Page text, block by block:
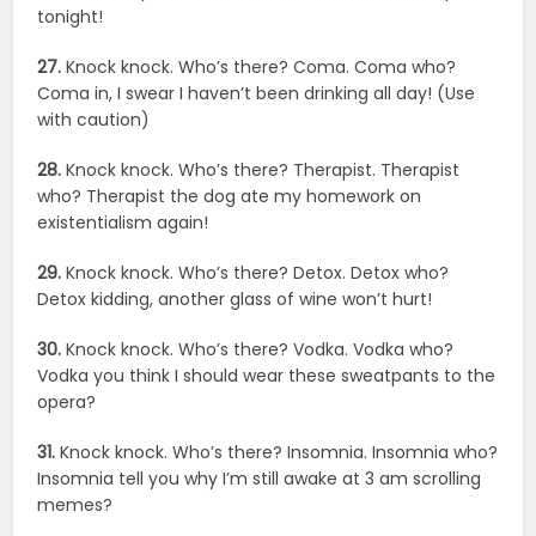
tonight!
27. Knock knock. Who’s there? Coma. Coma who?
Coma in, I swear I haven’t been drinking all day! (Use
with caution)
28. Knock knock. Who’s there? Therapist. Therapist
who? Therapist the dog ate my homework on
existentialism again!
29. Knock knock. Who’s there? Detox. Detox who?
Detox kidding, another glass of wine won’t hurt!
30. Knock knock. Who’s there? Vodka. Vodka who?
Vodka you think I should wear these sweatpants to the
opera?
31. Knock knock. Who’s there? Insomnia. Insomnia who?
Insomnia tell you why I’m still awake at 3 am scrolling
memes?